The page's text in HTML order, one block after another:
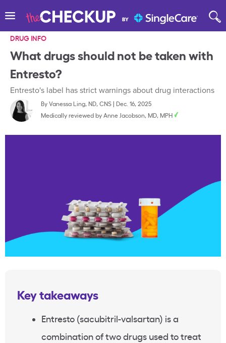
DRUG INFO
What drugs should not be taken with
Entresto?
Entresto's label has strict warnings about drug interactions
ByVanessa Ling, ND, CNS| Dec. 16, 2025
Medically reviewed byAnne Jacobson, MD, MPH
Key takeaways
Entresto (sacubitril-valsartan) is a
combination of two drugs used to treat